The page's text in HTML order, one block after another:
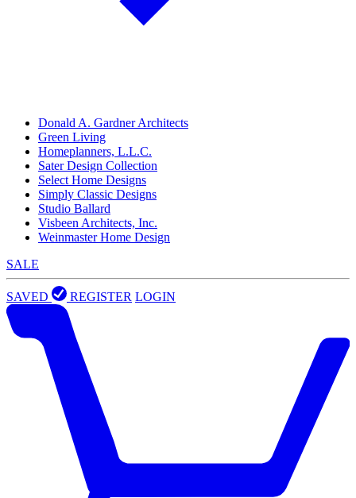
Donald A. Gardner Architects
Green Living
Homeplanners, L.L.C.
Sater Design Collection
Select Home Designs
Simply Classic Designs
Studio Ballard
Visbeen Architects, Inc.
Weinmaster Home Design
SALE
SAVED REGISTER LOGIN